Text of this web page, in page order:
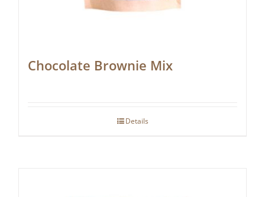
Chocolate Brownie Mix
Details